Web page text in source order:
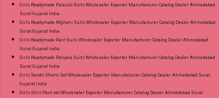
Girls Readymade Palazzo Suits Wholesaler Exporter Manufacturer Catalog Dealer Ahmedabad
Surat Gujarat India
Girls Readymade Afghani Suits Wholesaler Exporter Manufacturer Catalog Dealer Ahmedabad
Surat Gujarat India
Girls Readymade Pant Suits Wholesaler Exporter Manufacturer Catalog Dealer Ahmedabad
Surat Gujarat India
Girls Readymade Patiyala Suits Wholesaler Exporter Manufacturer Catalog Dealer Ahmedabad
Surat Gujarat India
Girls Sando Shorts Set Wholesaler Exporter Manufacturer Catalog Dealer Ahmedabad Surat
Gujarat India
Girls Shirt Pant set Wholesaler Exporter Manufacturer Catalog Dealer Ahmedabad Surat